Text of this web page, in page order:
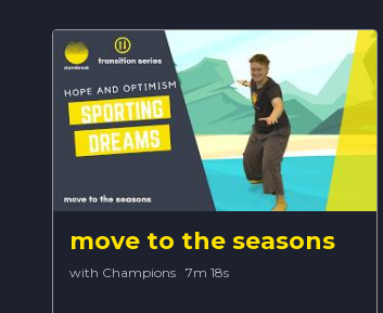
move to the seasons
with Champions · 7m 18s